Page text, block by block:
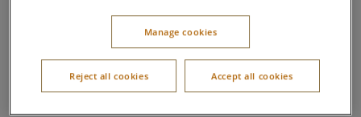
Manage cookies
Reject all cookies Accept all cookies